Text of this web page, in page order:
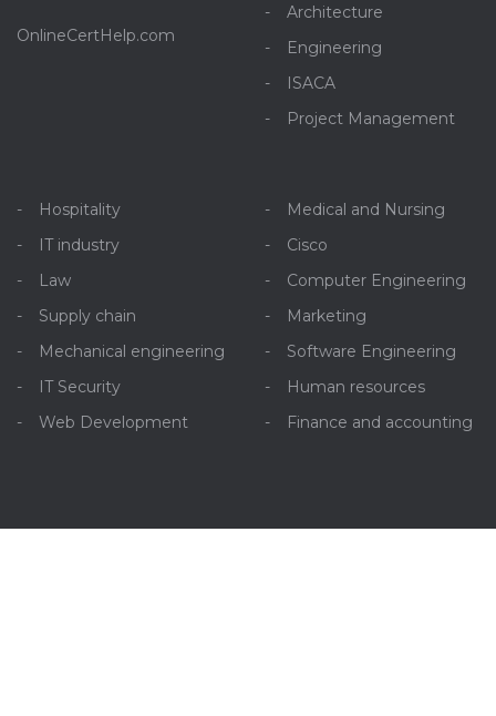
OnlineCertHelp.com
Architecture
Engineering
ISACA
Project Management
Hospitality
IT industry
Law
Supply chain
Mechanical engineering
IT Security
Web Development
Medical and Nursing
Cisco
Computer Engineering
Marketing
Software Engineering
Human resources
Finance and accounting